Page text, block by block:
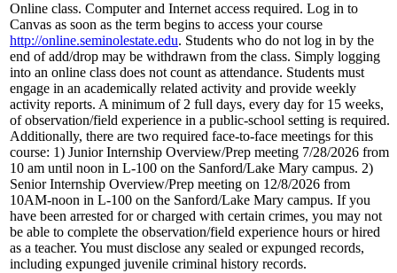
Online class. Computer and Internet access required. Log in to
Canvas as soon as the term begins to access your course
http://online.seminolestate.edu. Students who do not log in by the
end of add/drop may be withdrawn from the class. Simply logging
into an online class does not count as attendance. Students must
engage in an academically related activity and provide weekly
activity reports. A minimum of 2 full days, every day for 15 weeks,
of observation/field experience in a public-school setting is required.
Additionally, there are two required face-to-face meetings for this
course: 1) Junior Internship Overview/Prep meeting 7/28/2026 from
10 am until noon in L-100 on the Sanford/Lake Mary campus. 2)
Senior Internship Overview/Prep meeting on 12/8/2026 from
10AM-noon in L-100 on the Sanford/Lake Mary campus. If you
have been arrested for or charged with certain crimes, you may not
be able to complete the observation/field experience hours or hired
as a teacher. You must disclose any sealed or expunged records,
including expunged juvenile criminal history records.